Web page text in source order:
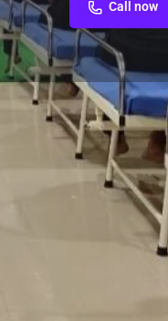
Call now
Report